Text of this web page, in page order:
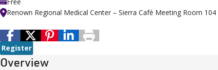
Renown Regional Medical Center – Sierra Café Meeting Room 104
Register
Overview